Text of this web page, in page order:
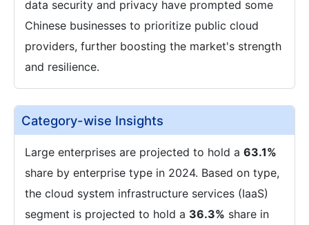
data security and privacy have prompted some
Chinese businesses to prioritize public cloud
providers, further boosting the market's strength
and resilience.
Category-wise Insights
Large enterprises are projected to hold a 63.1%
share by enterprise type in 2024. Based on type,
the cloud system infrastructure services (IaaS)
segment is projected to hold a 36.3% share in